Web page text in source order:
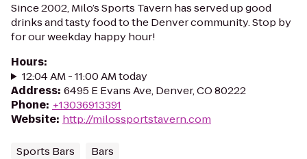
Since 2002, Milo’s Sports Tavern has served up good
drinks and tasty food to the Denver community. Stop by
for our weekday happy hour!
Hours:
12:04 AM - 11:00 AM today
Address: 6495 E Evans Ave, Denver, CO 80222
Phone: +13036913391
Website: http://milossportstavern.com
Sports Bars Bars